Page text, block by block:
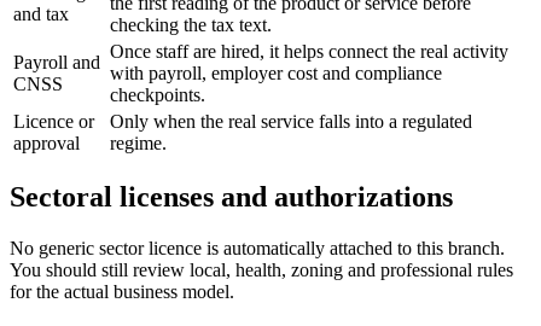
and tax
checking the tax text.
Payroll and
CNSS
Once staff are hired, it helps connect the real activity
with payroll, employer cost and compliance
checkpoints.
Licence or
approval
Only when the real service falls into a regulated
regime.
Sectoral licenses and authorizations
No generic sector licence is automatically attached to this branch.
You should still review local, health, zoning and professional rules
for the actual business model.